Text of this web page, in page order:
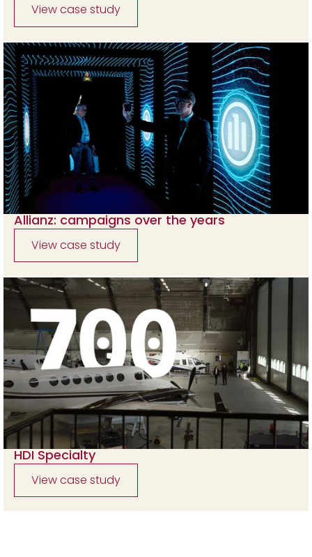
View case study
Allianz: campaigns over the years
View case study
HDI Specialty
View case study